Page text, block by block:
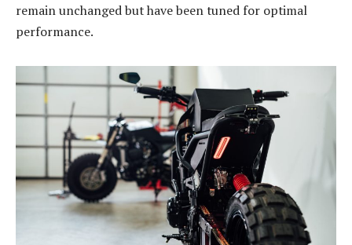
remain unchanged but have been tuned for optimal
performance.